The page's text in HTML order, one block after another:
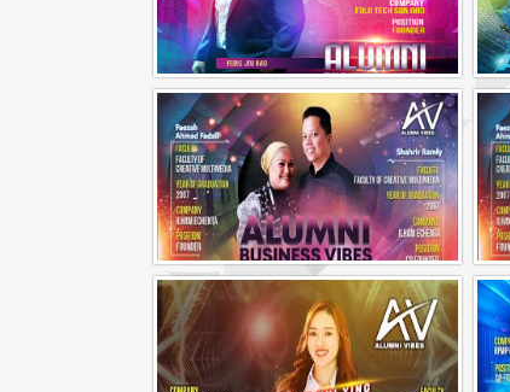
Alumni Business Vibes | Fong Jin Hao
Alumni Business Vibes | Ilham Echenta | Part 1